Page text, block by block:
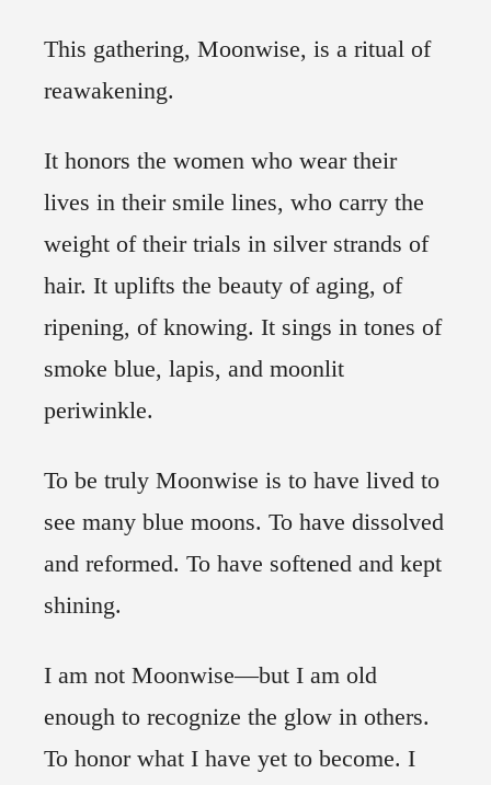
This gathering, Moonwise, is a ritual of
reawakening.
It honors the women who wear their
lives in their smile lines, who carry the
weight of their trials in silver strands of
hair. It uplifts the beauty of aging, of
ripening, of knowing. It sings in tones of
smoke blue, lapis, and moonlit
periwinkle.
To be truly Moonwise is to have lived to
see many blue moons. To have dissolved
and reformed. To have softened and kept
shining.
I am not Moonwise—but I am old
enough to recognize the glow in others.
To honor what I have yet to become. I